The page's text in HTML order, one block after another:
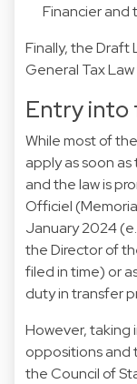
Financier and
Finally, the Draft
General Tax
Entry into
While most of
apply as soon
and the law is
Officiel
January 2024
the Director of
filed in time) or
duty in transfer
However, taking
oppositions and
the Council of